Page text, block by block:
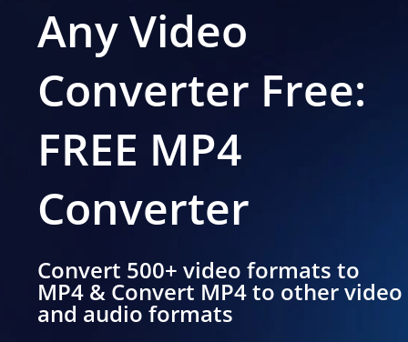
Any Video
Converter Free:
FREE MP4
Converter
Convert 500+ video formats to
MP4 & Convert MP4 to other video
and audio formats